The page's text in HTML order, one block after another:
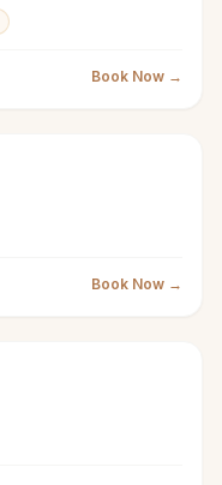
Book Now →
Book Now →